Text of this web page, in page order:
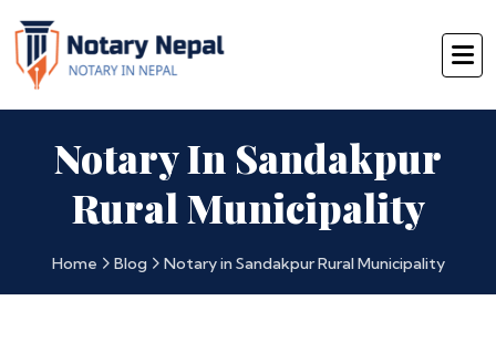
Notary In Sandakpur
Rural Municipality
Home Blog Notary in Sandakpur Rural Municipality